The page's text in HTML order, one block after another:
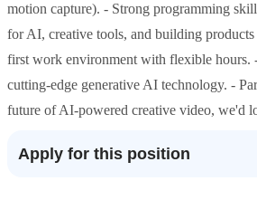
motion capture). - Strong programming
for AI, creative tools, and building
first work environment with flexible hours.
cutting-edge generative AI technology. -
future of AI-powered creative video, we'd
Apply for this position